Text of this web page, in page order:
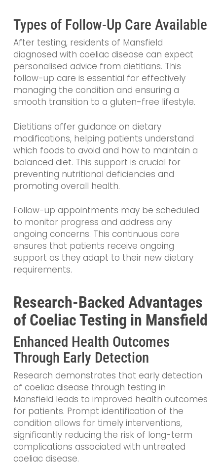
Types of Follow-Up Care Available
After testing, residents of Mansfield
diagnosed with coeliac disease can expect
personalised advice from dietitians. This
follow-up care is essential for effectively
managing the condition and ensuring a
smooth transition to a gluten-free lifestyle.
Dietitians offer guidance on dietary
modifications, helping patients understand
which foods to avoid and how to maintain a
balanced diet. This support is crucial for
preventing nutritional deficiencies and
promoting overall health.
Follow-up appointments may be scheduled
to monitor progress and address any
ongoing concerns. This continuous care
ensures that patients receive ongoing
support as they adapt to their new dietary
requirements.
Research-Backed Advantages
of Coeliac Testing in Mansfield
Enhanced Health Outcomes
Through Early Detection
Research demonstrates that early detection
of coeliac disease through testing in
Mansfield leads to improved health outcomes
for patients. Prompt identification of the
condition allows for timely interventions,
significantly reducing the risk of long-term
complications associated with untreated
coeliac disease.